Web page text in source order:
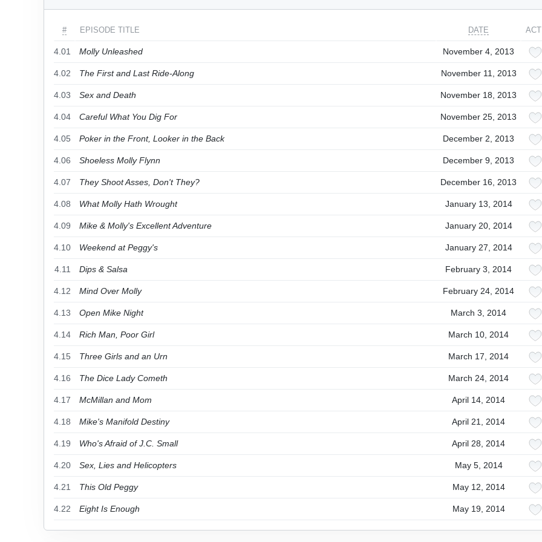
# EPISODE TITLE DATE
4.01 Molly Unleashed November 4, 2013
4.02 The First and Last Ride-Along November 11, 2013
4.03 Sex and Death November 18, 2013
4.04 Careful What You Dig For November 25, 2013
4.05 Poker in the Front, Looker in the Back December 2, 2013
4.06 Shoeless Molly Flynn December 9, 2013
4.07 They Shoot Asses, Don't They? December 16, 2013
4.08 What Molly Hath Wrought January 13, 2014
4.09 Mike & Molly's Excellent Adventure January 20, 2014
4.10 Weekend at Peggy's January 27, 2014
4.11 Dips & Salsa February 3, 2014
4.12 Mind Over Molly February 24, 2014
4.13 Open Mike Night March 3, 2014
4.14 Rich Man, Poor Girl March 10, 2014
4.15 Three Girls and an Urn March 17, 2014
4.16 The Dice Lady Cometh March 24, 2014
4.17 McMillan and Mom April 14, 2014
4.18 Mike's Manifold Destiny April 21, 2014
4.19 Who's Afraid of J.C. Small April 28, 2014
4.20 Sex, Lies and Helicopters May 5, 2014
4.21 This Old Peggy May 12, 2014
4.22 Eight Is Enough May 19, 2014